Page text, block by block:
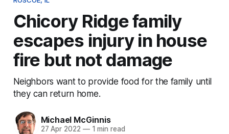
Chicory Ridge family
escapes injury in house
fire but not damage
Neighbors want to provide food for the family until
they can return home.
Michael McGinnis
27 Apr 2022 —1 min read